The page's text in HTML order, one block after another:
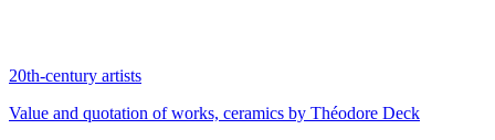
20th-century artists
Value and quotation of works, ceramics by Théodore Deck